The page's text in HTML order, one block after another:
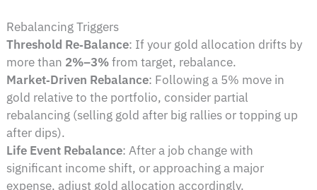
Rebalancing Triggers
Threshold Re‑Balance: If your gold allocation drifts by
more than 2%–3%from target, rebalance.
Market‑Driven Rebalance: Following a 5% move in
gold relative to the portfolio, consider partial
rebalancing (selling gold after big rallies or topping up
after dips).
Life Event Rebalance: After a job change with
significant income shift, or approaching a major
expense, adjust gold allocation accordingly.